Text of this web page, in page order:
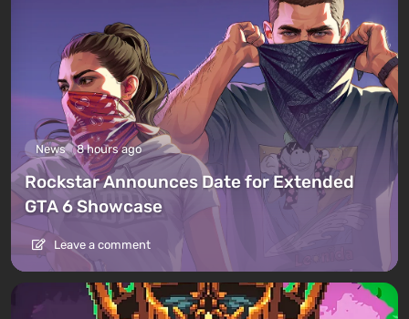
News 8 hours ago
Rockstar Announces Date for Extended
GTA 6 Showcase
Leave a comment